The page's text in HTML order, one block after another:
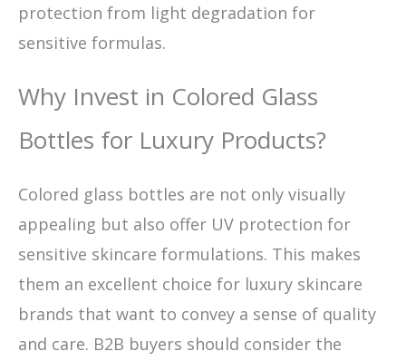
protection from light degradation for
sensitive formulas.
Why Invest in Colored Glass
Bottles for Luxury Products?
Colored glass bottles are not only visually
appealing but also offer UV protection for
sensitive skincare formulations. This makes
them an excellent choice for luxury skincare
brands that want to convey a sense of quality
and care. B2B buyers should consider the